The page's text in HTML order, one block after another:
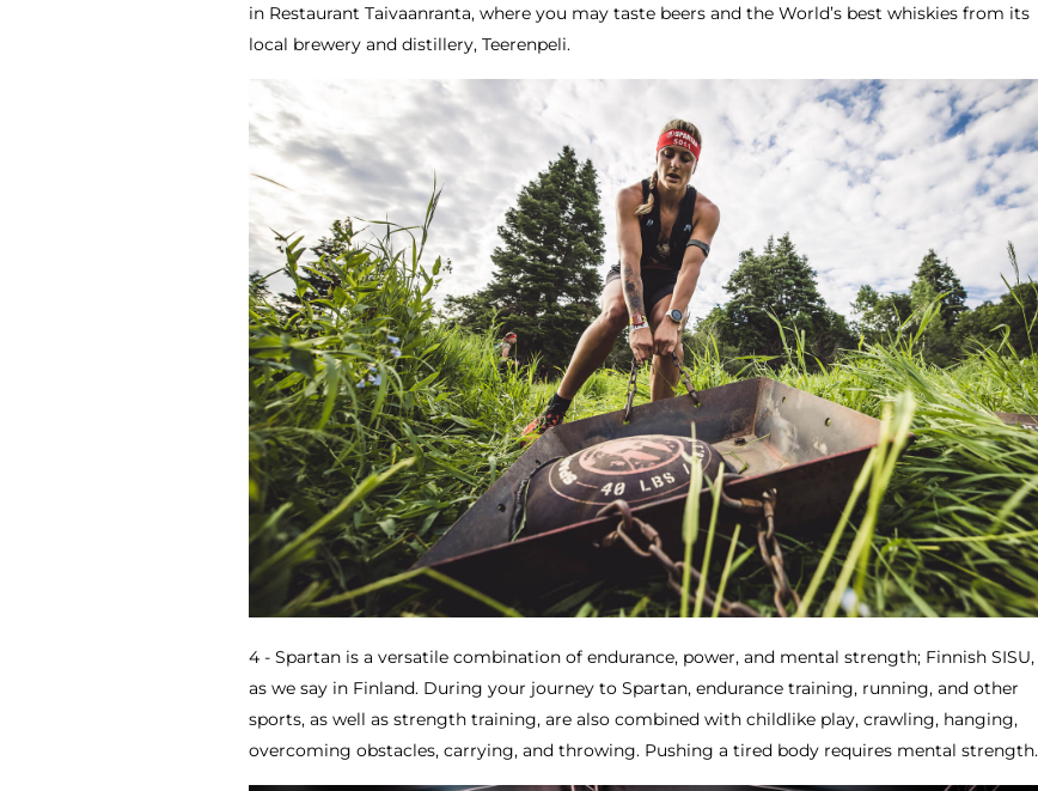
in Restaurant Taivaanranta, where you may taste beers and the World’s best whiskies from its
local brewery and distillery, Teerenpeli.
4 - Spartan is a versatile combination of endurance, power, and mental strength; Finnish SISU,
as we say in Finland. During your journey to Spartan, endurance training, running, and other
sports, as well as strength training, are also combined with childlike play, crawling, hanging,
overcoming obstacles, carrying, and throwing. Pushing a tired body requires mental strength.